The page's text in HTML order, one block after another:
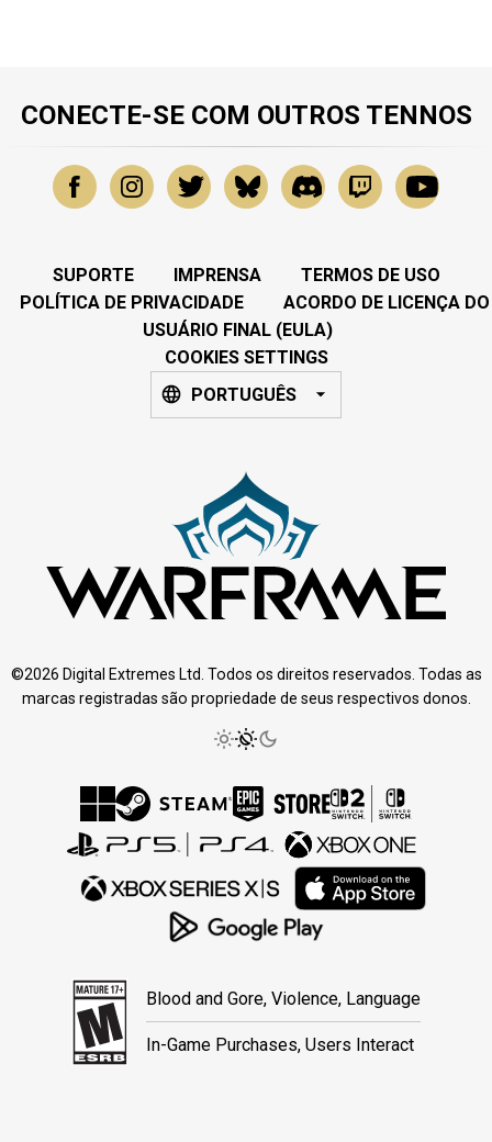
CONECTE-SE COM OUTROS TENNOS
SUPORTE IMPRENSA
TERMOS DE USO
POLÍTICA DE PRIVACIDADE
ACORDO DE LICENÇA DO
USUÁRIO FINAL (EULA)
COOKIES SETTINGS
PORTUGUÊS
©2026 Digital Extremes Ltd. Todos os direitos reservados. Todas as
marcas registradas são propriedade de seus respectivos donos.
Blood and Gore, Violence, Language
In-Game Purchases, Users Interact